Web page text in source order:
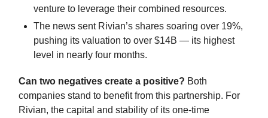
venture to leverage their combined resources.
The news sent Rivian’s shares soaring over 19%,
pushing its valuation to over $14B — its highest
level in nearly four months.
Can two negatives create a positive? Both
companies stand to benefit from this partnership. For
Rivian, the capital and stability of its one-time